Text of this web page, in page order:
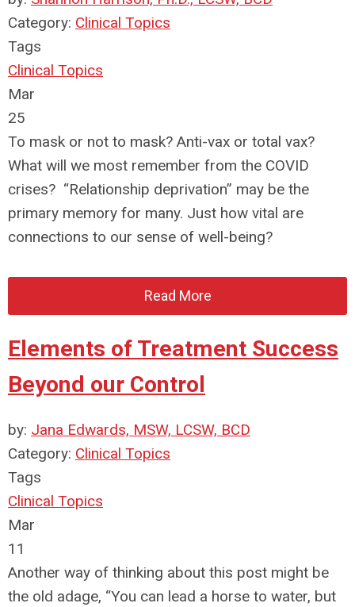
Category: Clinical Topics
Tags
Clinical Topics
Mar
25
To mask or not to mask? Anti-vax or total vax?
What will we most remember from the COVID
crises? “Relationship deprivation” may be the
primary memory for many. Just how vital are
connections to our sense of well-being?
Read More
Elements of Treatment Success
Beyond our Control
by: Jana Edwards, MSW, LCSW, BCD
Category: Clinical Topics
Tags
Clinical Topics
Mar
11
Another way of thinking about this post might be
the old adage, “You can lead a horse to water, but